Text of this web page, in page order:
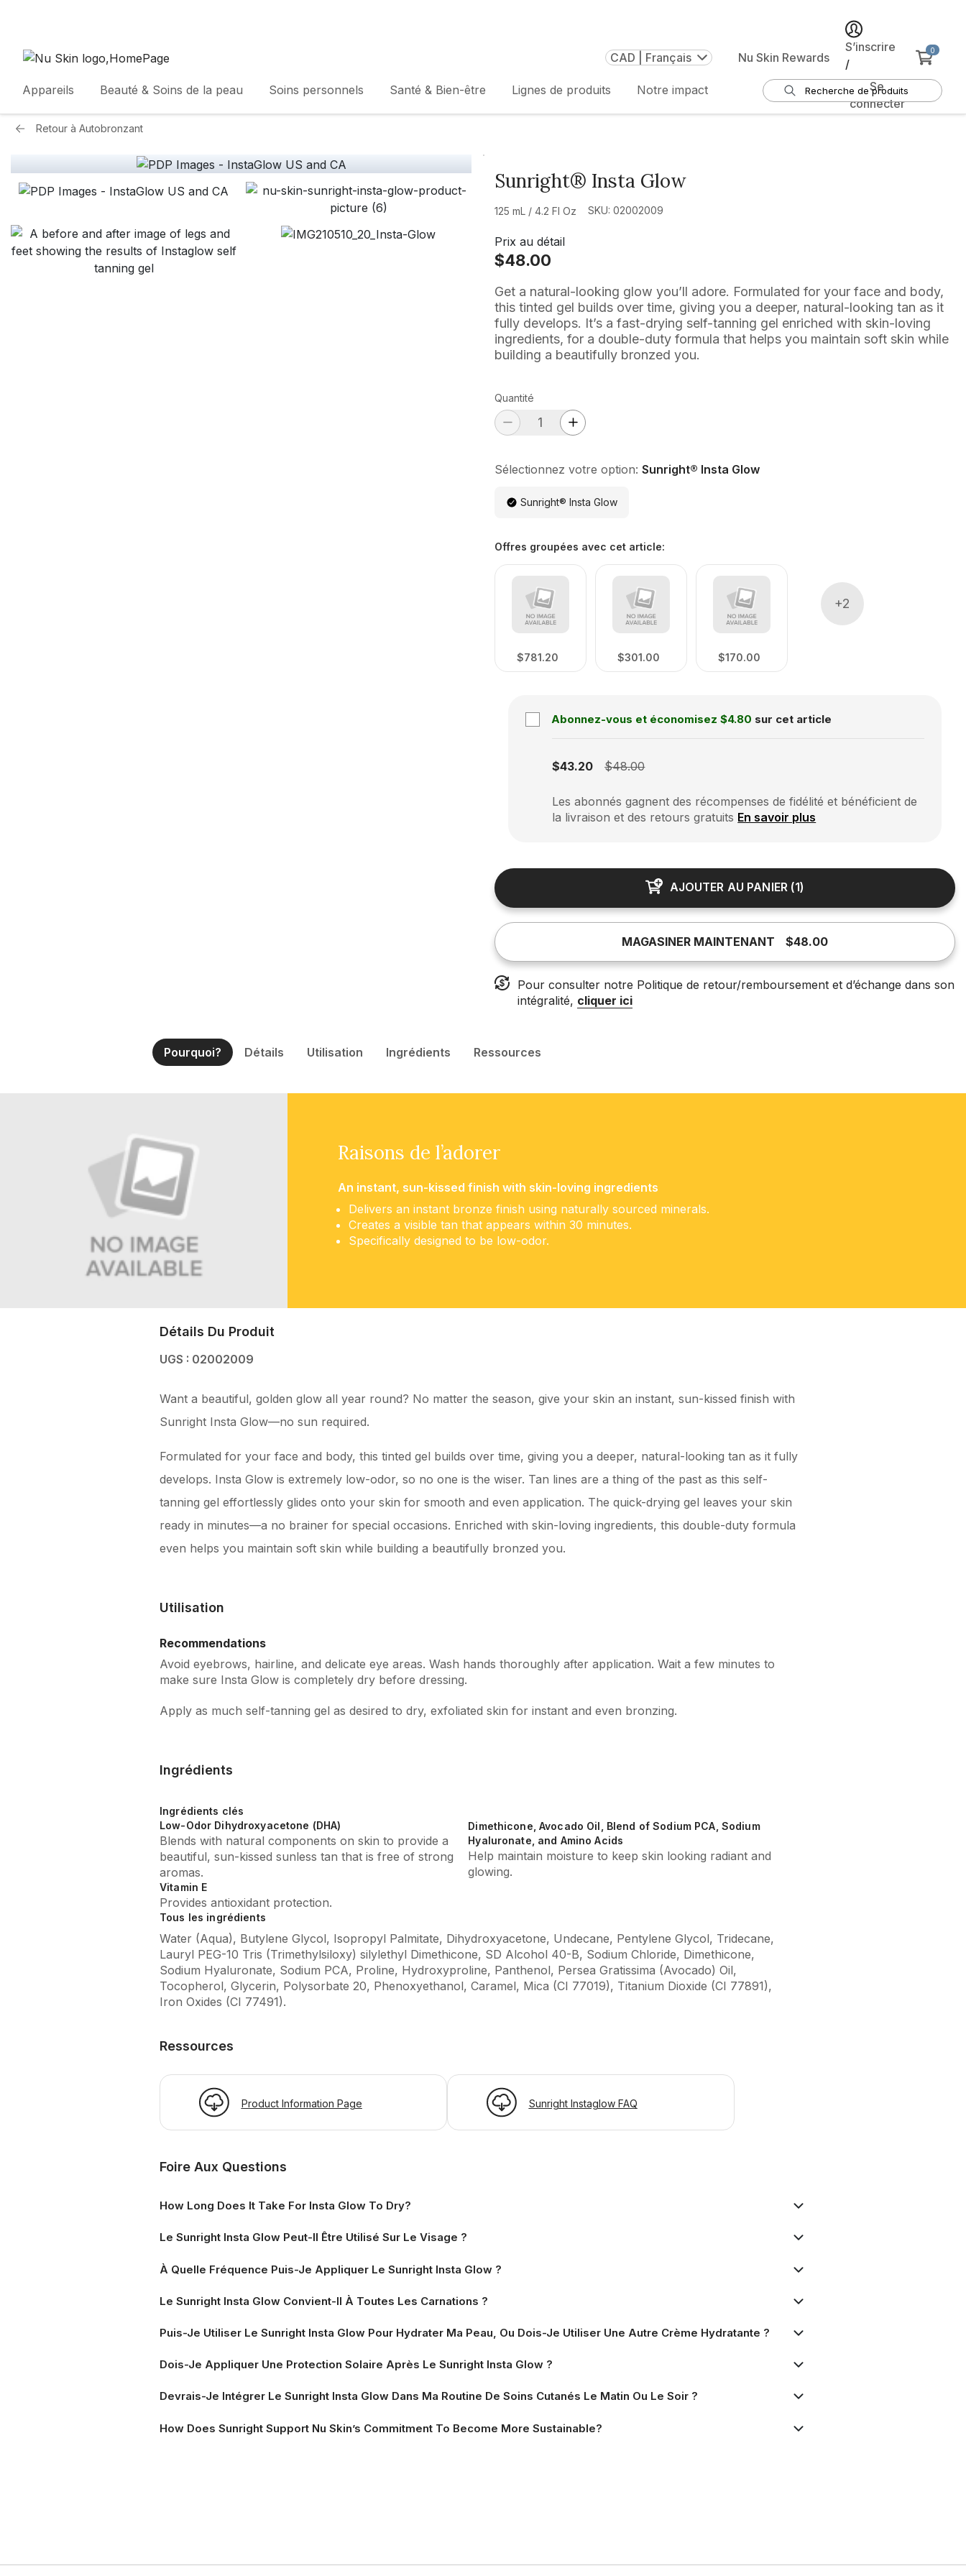
CAD | Français Nu Skin Rewards
S’inscrire
/
Se
connecter
0
Appareils Beauté & Soins de la peau Soins personnels Santé & Bien-être Lignes de produits Notre impact
Retour à Autobronzant
Sunright® Insta Glow
125 mL / 4.2 Fl Oz SKU: 02002009
Prix au détail
$48.00
Get a natural-looking glow you’ll adore. Formulated for your face and body,
this tinted gel builds over time, giving you a deeper, natural-looking tan as it
fully develops. It’s a fast-drying self-tanning gel enriched with skin-loving
ingredients, for a double-duty formula that helps you maintain soft skin while
building a beautifully bronzed you.
Quantité
Sélectionnez votre option: Sunright® Insta Glow
Sunright® Insta Glow
Offres groupées avec cet article:
$781.20 $301.00 $170.00
+2
Abonnez-vous et économisez $4.80 sur cet article
$43.20
$48.00
Les abonnés gagnent des récompenses de fidélité et bénéficient de
la livraison et des retours gratuits En savoir plus
AJOUTER AU PANIER (1)
MAGASINER MAINTENANT $48.00
Pour consulter notre Politique de retour/remboursement et d’échange dans son
intégralité, cliquer ici
Pourquoi? Détails Utilisation Ingrédients Ressources
Raisons de l’adorer
An instant, sun-kissed finish with skin-loving ingredients
Delivers an instant bronze finish using naturally sourced minerals.
Creates a visible tan that appears within 30 minutes.
Specifically designed to be low-odor.
Détails Du Produit
UGS : 02002009
Want a beautiful, golden glow all year round? No matter the season, give your skin an instant, sun-kissed finish with
Sunright Insta Glow—no sun required.
Formulated for your face and body, this tinted gel builds over time, giving you a deeper, natural-looking tan as it fully
develops. Insta Glow is extremely low-odor, so no one is the wiser. Tan lines are a thing of the past as this self-
tanning gel effortlessly glides onto your skin for smooth and even application. The quick-drying gel leaves your skin
ready in minutes—a no brainer for special occasions. Enriched with skin-loving ingredients, this double-duty formula
even helps you maintain soft skin while building a beautifully bronzed you.
Utilisation
Recommendations
Avoid eyebrows, hairline, and delicate eye areas. Wash hands thoroughly after application. Wait a few minutes to
make sure Insta Glow is completely dry before dressing.
Apply as much self-tanning gel as desired to dry, exfoliated skin for instant and even bronzing.
Ingrédients
Ingrédients clés
Low-Odor Dihydroxyacetone (DHA)
Blends with natural components on skin to provide a
beautiful, sun-kissed sunless tan that is free of strong
aromas.
Dimethicone, Avocado Oil, Blend of Sodium PCA, Sodium
Hyaluronate, and Amino Acids
Help maintain moisture to keep skin looking radiant and
glowing.
Vitamin E
Provides antioxidant protection.
Tous les ingrédients
Water (Aqua), Butylene Glycol, Isopropyl Palmitate, Dihydroxyacetone, Undecane, Pentylene Glycol, Tridecane,
Lauryl PEG-10 Tris (Trimethylsiloxy) silylethyl Dimethicone, SD Alcohol 40-B, Sodium Chloride, Dimethicone,
Sodium Hyaluronate, Sodium PCA, Proline, Hydroxyproline, Panthenol, Persea Gratissima (Avocado) Oil,
Tocopherol, Glycerin, Polysorbate 20, Phenoxyethanol, Caramel, Mica (CI 77019), Titanium Dioxide (CI 77891),
Iron Oxides (CI 77491).
Ressources
Product Information Page Sunright Instaglow FAQ
Foire Aux Questions
How Long Does It Take For Insta Glow To Dry?
Le Sunright Insta Glow Peut-Il Être Utilisé Sur Le Visage ?
À Quelle Fréquence Puis-Je Appliquer Le Sunright Insta Glow ?
Le Sunright Insta Glow Convient-Il À Toutes Les Carnations ?
Puis-Je Utiliser Le Sunright Insta Glow Pour Hydrater Ma Peau, Ou Dois-Je Utiliser Une Autre Crème Hydratante ?
Dois-Je Appliquer Une Protection Solaire Après Le Sunright Insta Glow ?
Devrais-Je Intégrer Le Sunright Insta Glow Dans Ma Routine De Soins Cutanés Le Matin Ou Le Soir ?
How Does Sunright Support Nu Skin’s Commitment To Become More Sustainable?